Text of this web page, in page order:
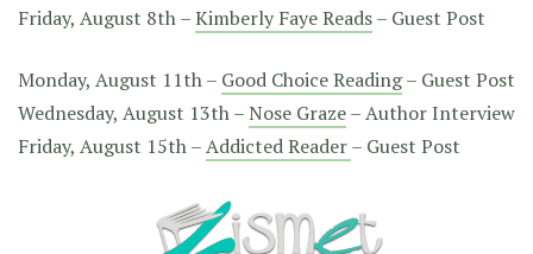
Friday, August 8th –Kimberly Faye Reads– Guest Post
Monday, August 11th – Good Choice Reading– Guest Post
Wednesday, August 13th –Nose Graze– Author Interview
Friday, August 15th –Addicted Reader– Guest Post